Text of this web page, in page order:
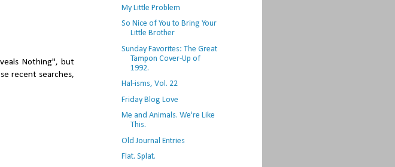
Nothing", but
recent searches,
My Little Problem
So Nice of You to Bring Your
Little Brother
Sunday Favorites: The Great
Tampon Cover-Up of
1992.
Hal-isms, Vol. 22
Friday Blog Love
Me and Animals. We're Like
This.
Old Journal Entries
Flat. Splat.